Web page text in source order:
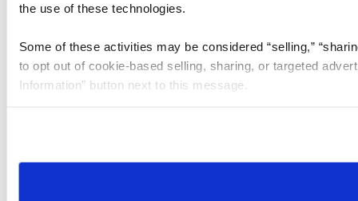
the use of these technologies.
Some of these activities may be considered “selling,”
to opt out of cookie-based selling, sharing, or targeted
Information” button next to this message.
need to be set again.